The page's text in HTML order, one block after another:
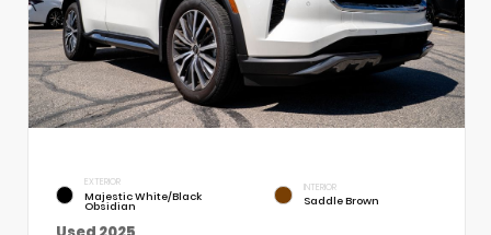
EXTERIOR
Majestic White/Black
Obsidian
INTERIOR
Saddle Brown